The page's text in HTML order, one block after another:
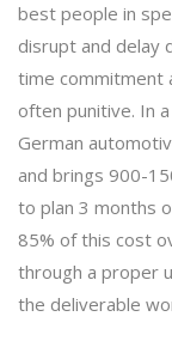
best people in
disrupt and delay
time commitment
often punitive. In
German
and brings 900-
to plan 3 months
85% of this cost
through a proper
the deliverable